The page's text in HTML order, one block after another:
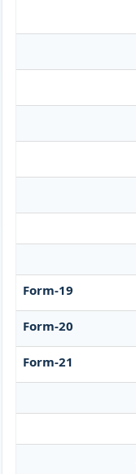
Form-19
Form-20
Form-21